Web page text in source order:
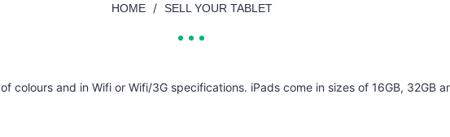
HOME / SELL YOUR TABLET
colours and in Wifi or Wifi/3G specifications. iPads come in sizes of 16GB, 32GB